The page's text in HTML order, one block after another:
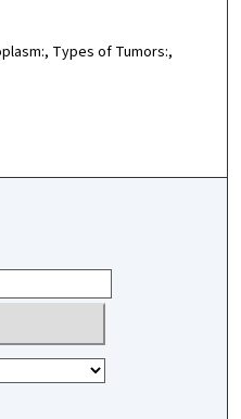
Types of Tumors:,